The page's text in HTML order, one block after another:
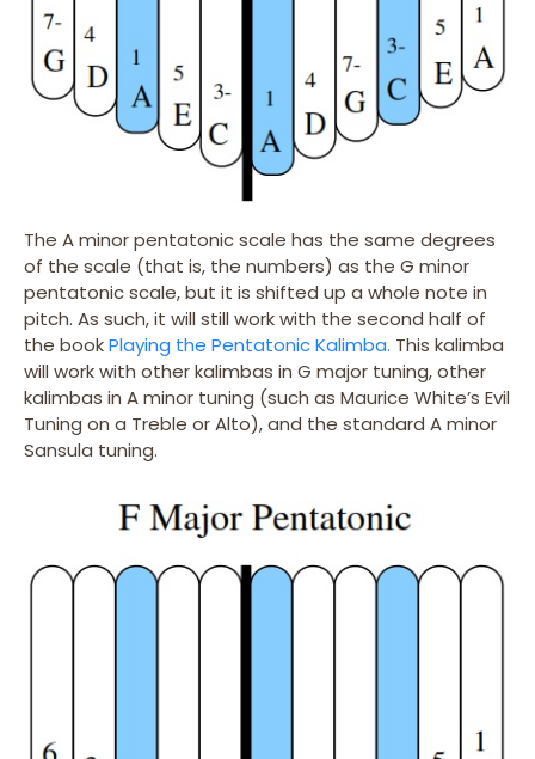
The A minor pentatonic scale has the same degrees
of the scale (that is, the numbers) as the G minor
pentatonic scale, but it is shifted up a whole note in
pitch. As such, it will still work with the second half of
the bookPlaying the Pentatonic Kalimba. This kalimba
will work with other kalimbas in G major tuning, other
kalimbas in A minor tuning (such as Maurice White’s Evil
Tuning on a Treble or Alto), and the standard A minor
Sansula tuning.